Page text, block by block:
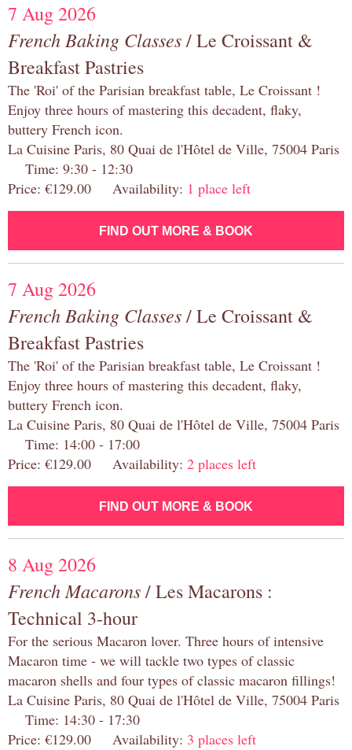
7 Aug 2026
French Baking Classes/ Le Croissant &
Breakfast Pastries
The 'Roi' of the Parisian breakfast table, Le Croissant !
Enjoy three hours of mastering this decadent, flaky,
buttery French icon.
La Cuisine Paris, 80 Quai de l'Hôtel de Ville, 75004 Paris
Time: 9:30 - 12:30
Price: €129.00 Availability: 1 place left
FIND OUT MORE & BOOK
7 Aug 2026
French Baking Classes/ Le Croissant &
Breakfast Pastries
The 'Roi' of the Parisian breakfast table, Le Croissant !
Enjoy three hours of mastering this decadent, flaky,
buttery French icon.
La Cuisine Paris, 80 Quai de l'Hôtel de Ville, 75004 Paris
Time: 14:00 - 17:00
Price: €129.00 Availability: 2 places left
FIND OUT MORE & BOOK
8 Aug 2026
French Macarons/ Les Macarons :
Technical 3-hour
For the serious Macaron lover. Three hours of intensive
Macaron time - we will tackle two types of classic
macaron shells and four types of classic macaron fillings!
La Cuisine Paris, 80 Quai de l'Hôtel de Ville, 75004 Paris
Time: 14:30 - 17:30
Price: €129.00 Availability: 3 places left